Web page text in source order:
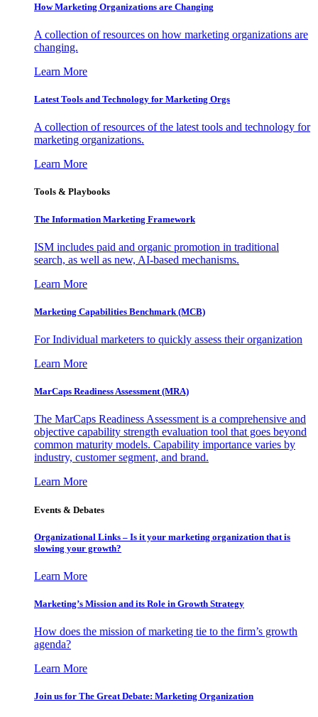
How Marketing Organizations are Changing
A collection of resources on how marketing organizations are
changing.
Learn More
Latest Tools and Technology for Marketing Orgs
A collection of resources of the latest tools and technology for
marketing organizations.
Learn More
Tools & Playbooks
The Information Marketing Framework
ISM includes paid and organic promotion in traditional
search, as well as new, AI-based mechanisms.
Learn More
Marketing Capabilities Benchmark (MCB)
For Individual marketers to quickly assess their organization
Learn More
MarCaps Readiness Assessment (MRA)
The MarCaps Readiness Assessment is a comprehensive and
objective capability strength evaluation tool that goes beyond
common maturity models. Capability importance varies by
industry, customer segment, and brand.
Learn More
Events & Debates
Organizational Links – Is it your marketing organization that is
slowing your growth?
Learn More
Marketing’s Mission and its Role in Growth Strategy
How does the mission of marketing tie to the firm’s growth
agenda?
Learn More
Join us for The Great Debate: Marketing Organization